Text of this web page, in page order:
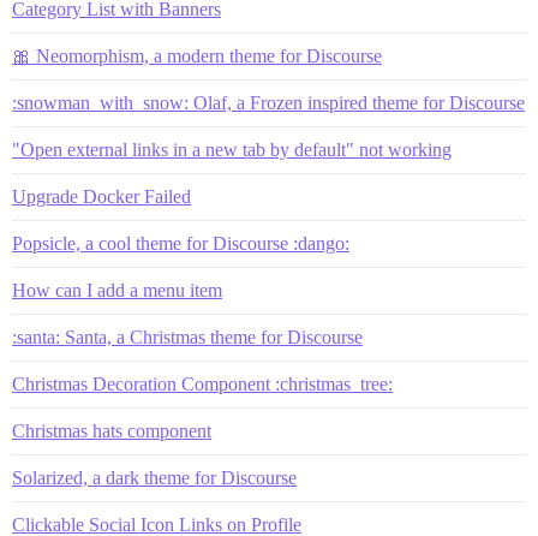
Category List with Banners
🎀 Neomorphism, a modern theme for Discourse
:snowman_with_snow: Olaf, a Frozen inspired theme for Discourse
"Open external links in a new tab by default" not working
Upgrade Docker Failed
Popsicle, a cool theme for Discourse :dango:
How can I add a menu item
:santa: Santa, a Christmas theme for Discourse
Christmas Decoration Component :christmas_tree:
Christmas hats component
Solarized, a dark theme for Discourse
Clickable Social Icon Links on Profile